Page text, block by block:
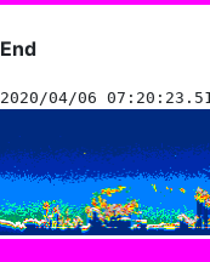
End
2020/04/06